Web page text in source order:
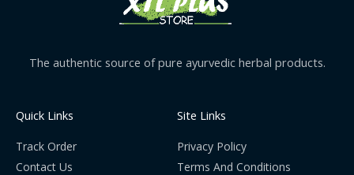
The authentic source of pure ayurvedic herbal products.
Quick Links
Track Order
Contact Us
Site Links
Privacy Policy
Terms And Conditions